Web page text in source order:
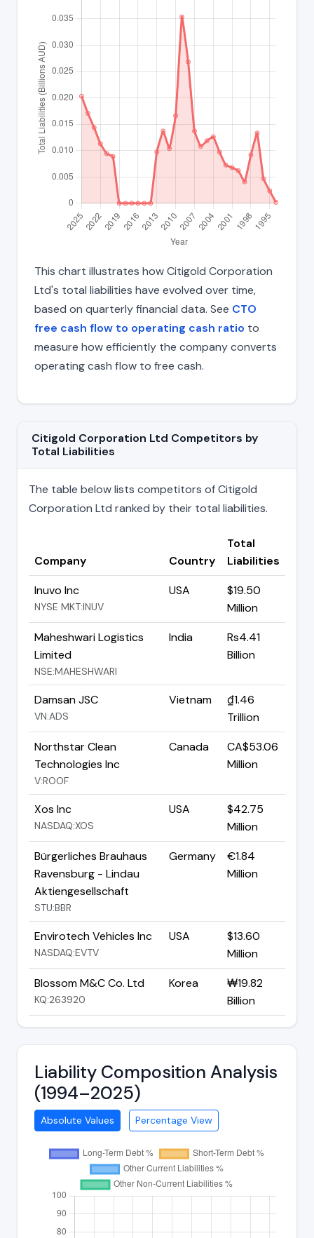
This chart illustrates how Citigold Corporation
Ltd's total liabilities have evolved over time,
based on quarterly financial data. See CTO
free cash flow to operating cash ratio to
measure how efficiently the company converts
operating cash flow to free cash.
Citigold Corporation Ltd Competitors by
Total Liabilities
The table below lists competitors of Citigold
Corporation Ltd ranked by their total liabilities.
Company Country
Total
Liabilities
Inuvo Inc
NYSE MKT:INUV
USA
$19.50
Million
Maheshwari Logistics
Limited
NSE:MAHESHWARI
India
Rs4.41
Billion
Damsan JSC
VN:ADS
Vietnam
₫1.46
Trillion
Northstar Clean
Technologies Inc
V:ROOF
Canada
CA$53.06
Million
Xos Inc
NASDAQ:XOS
USA
$42.75
Million
Bürgerliches Brauhaus
Ravensburg - Lindau
Aktiengesellschaft
STU:BBR
Germany
€1.84
Million
Envirotech Vehicles Inc
NASDAQ:EVTV
USA
$13.60
Million
Blossom M&C Co. Ltd
KQ:263920
Korea
₩19.82
Billion
Liability Composition Analysis
(1994–2025)
Absolute Values Percentage View